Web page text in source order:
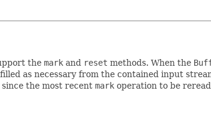
the mark and reset methods. When the
as necessary from the contained input
the most recent mark operation to be